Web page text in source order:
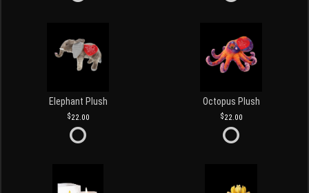
Elephant Plush
22.00
Octopus Plush
22.00